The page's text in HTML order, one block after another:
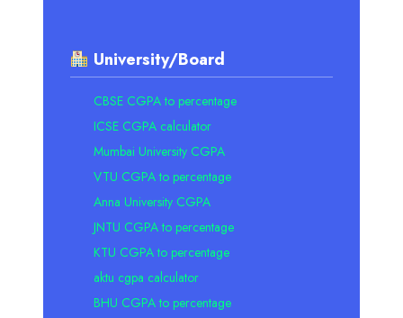
University/Board
CBSE CGPA to percentage
ICSE CGPA calculator
Mumbai University CGPA
VTU CGPA to percentage
Anna University CGPA
JNTU CGPA to percentage
KTU CGPA to percentage
aktu cgpa calculator
BHU CGPA to percentage